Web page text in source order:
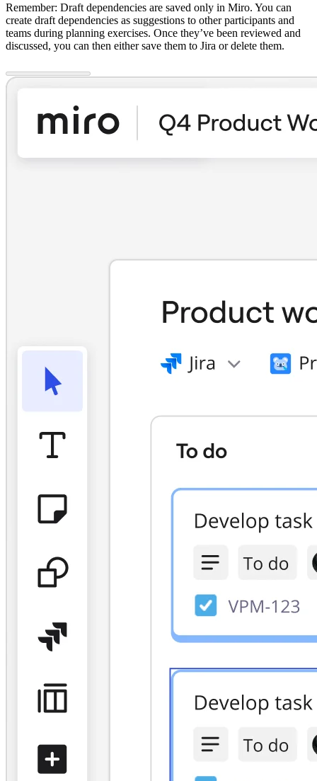
Remember: Draft dependencies are saved only in Miro. You can
create draft dependencies as suggestions to other participants and
teams during planning exercises. Once they’ve been reviewed and
discussed, you can then either save them to Jira or delete them.